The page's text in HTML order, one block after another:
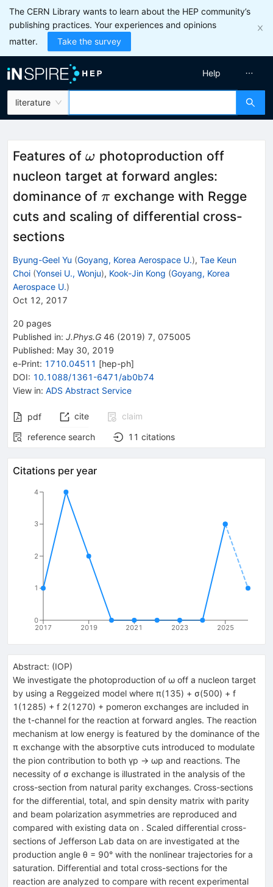
The CERN Library wants to learn about the HEP community’s
publishing practices. Your experiences and opinions
matter.
Take the survey
literature
Help
Features of \omega
ω photoproduction off
nucleon target at forward angles:
dominance of \pi
πexchange with Regge
cuts and scaling of differential cross-
sections
Byung-Geel Yu (Goyang, Korea Aerospace U.), Tae Keun
Choi (Yonsei U., Wonju), Kook-Jin Kong (Goyang, Korea
Aerospace U.)
Oct 12, 2017
20 pages
Published in: J.Phys.G 46 (2019) 7, 075005
Published: May 30, 2019
e-Print: 1710.04511 [hep-ph]
DOI: 10.1088/1361-6471/ab0b74
View in: ADS Abstract Service
pdf cite
claim
reference search
11 citations
Citations per year
2017 2019 2021 2023 2025
0
1
2
3
4
Abstract: (IOP)
We investigate the photoproduction of ω off a nucleon target
by using a Reggeized model where π(135) + σ(500) + f
1(1285) + f 2(1270) + pomeron exchanges are included in
the t-channel for the reaction at forward angles. The reaction
mechanism at low energy is featured by the dominance of the
π exchange with the absorptive cuts introduced to modulate
the pion contribution to both γp → ωp and reactions. The
necessity of σ exchange is illustrated in the analysis of the
cross-section from natural parity exchanges. Cross-sections
for the differential, total, and spin density matrix with parity
and beam polarization asymmetries are reproduced and
compared with existing data on . Scaled differential cross-
sections of Jefferson Lab data on are investigated at the
production angle θ = 90° with the nonlinear trajectories for a
saturation. Differential and total cross-sections for the
reaction are analyzed to compare with recent experimental